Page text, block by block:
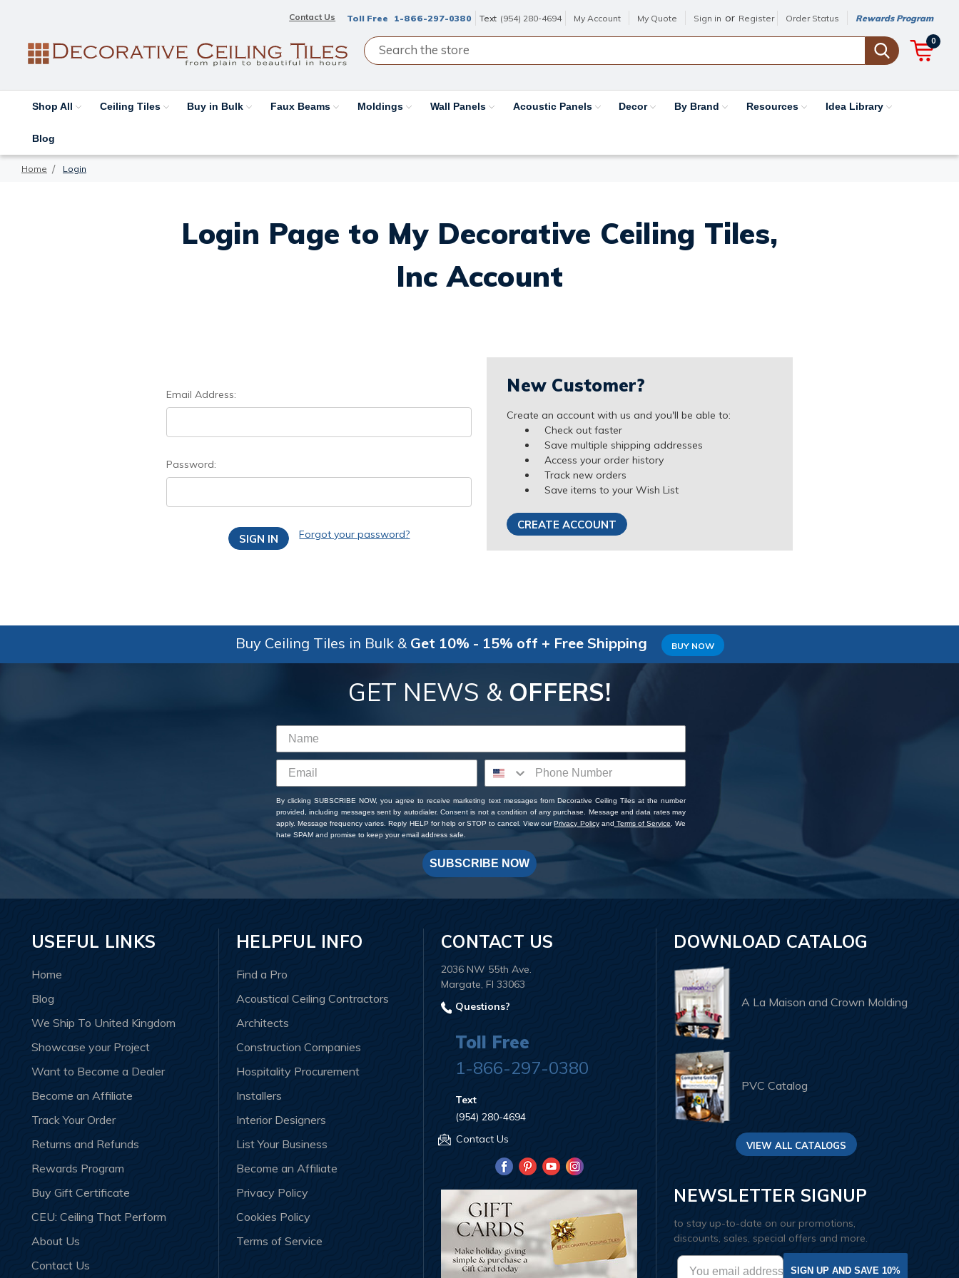
Contact Us Toll Free 1-866-297-0380 Text (954) 280-4694 My Account My Quote Sign in or Register Order Status Rewards Program
0
Shop All Ceiling Tiles Buy in Bulk Faux Beams Moldings Wall Panels Acoustic Panels Decor By Brand Resources Idea Library
Blog
Home Login
Login Page to My Decorative Ceiling Tiles,
Inc Account
Email Address:
Password:
Forgot your password?
New Customer?
Create an account with us and you'll be able to:
Check out faster
Save multiple shipping addresses
Access your order history
Track new orders
Save items to your Wish List
CREATE ACCOUNT
Buy Ceiling Tiles in Bulk & Get 10% - 15% off + Free Shipping BUY NOW
GET NEWS & OFFERS!
By clicking SUBSCRIBE NOW, you agree to receive marketing text messages from Decorative Ceiling Tiles at the number
provided, including messages sent by autodialer. Consent is not a condition of any purchase. Message and data rates may
apply. Message frequency varies. Reply HELP for help or STOP to cancel. View ourPrivacy Policyand Terms of Service . We
hate SPAM and promise to keep your email address safe.
SUBSCRIBE NOW
USEFUL LINKS
Home
Blog
We Ship To United Kingdom
Showcase your Project
Want to Become a Dealer
Become an Affiliate
Track Your Order
Returns and Refunds
Rewards Program
Buy Gift Certificate
CEU: Ceiling That Perform
About Us
Contact Us
HELPFUL INFO
Find a Pro
Acoustical Ceiling Contractors
Architects
Construction Companies
Hospitality Procurement
Installers
Interior Designers
List Your Business
Become an Affiliate
Privacy Policy
Cookies Policy
Terms of Service
CONTACT US
2036 NW 55th Ave.
Margate, Fl 33063
Questions?
Toll Free
1-866-297-0380
Text
(954) 280-4694
Contact Us
DOWNLOAD CATALOG
A La Maison and Crown Molding
PVC Catalog
VIEW ALL CATALOGS
NEWSLETTER SIGNUP
to stay up-to-date on our promotions,
discounts, sales, special offers and more.
SIGN UP AND SAVE 10%